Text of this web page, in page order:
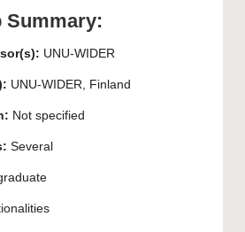
Summary:
UNU-WIDER
UNU-WIDER, Finland
Not specified
Several